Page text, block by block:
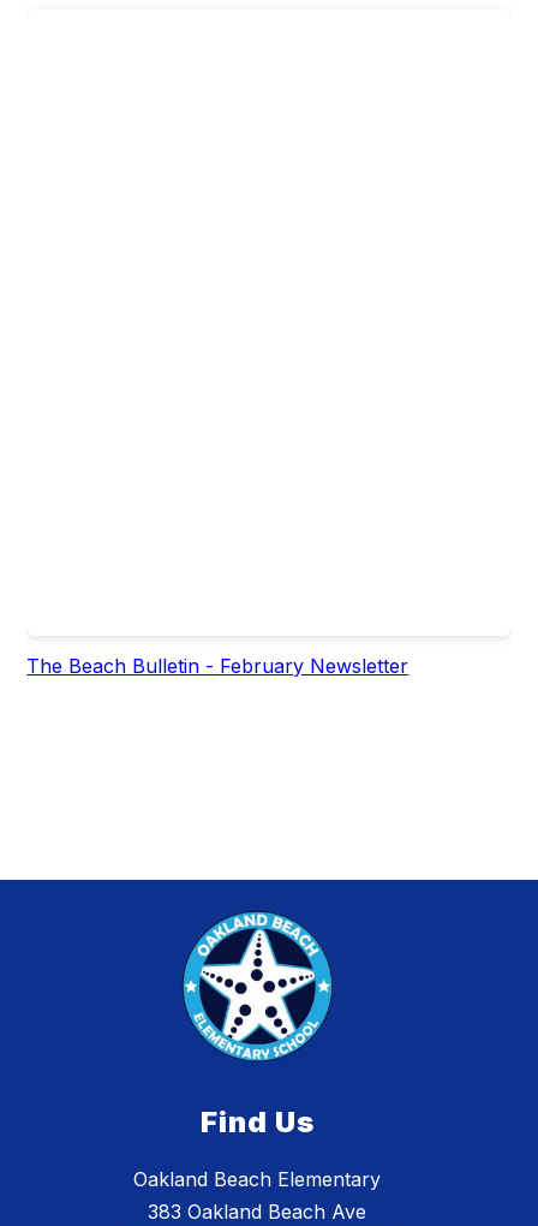
The Beach Bulletin - February Newsletter
Find Us
Oakland Beach Elementary
383 Oakland Beach Ave